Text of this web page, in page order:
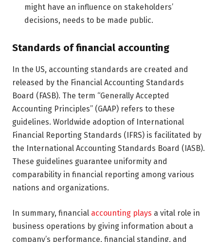
might have an influence on stakeholders’
decisions, needs to be made public.
Standards of financial accounting
In the US, accounting standards are created and
released by the Financial Accounting Standards
Board (FASB). The term “Generally Accepted
Accounting Principles” (GAAP) refers to these
guidelines. Worldwide adoption of International
Financial Reporting Standards (IFRS) is facilitated by
the International Accounting Standards Board (IASB).
These guidelines guarantee uniformity and
comparability in financial reporting among various
nations and organizations.
In summary, financial accounting plays a vital role in
business operations by giving information about a
company’s performance, financial standing, and